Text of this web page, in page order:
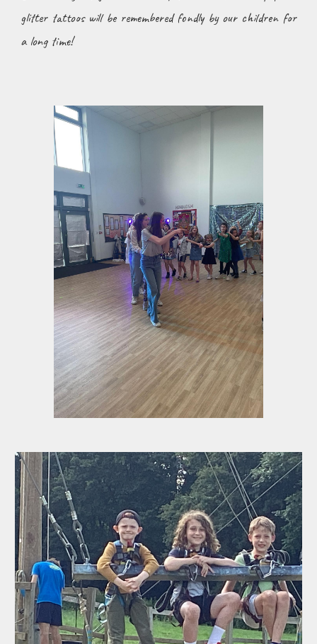
glitter tattoos will be remembered fondly by our children for
a long time!